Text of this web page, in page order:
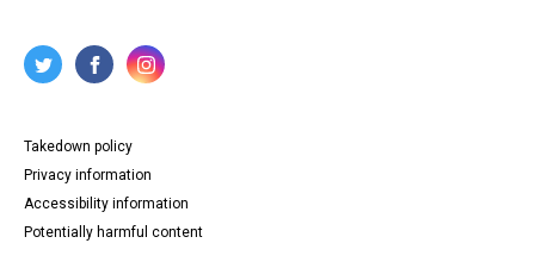
Takedown policy
Privacy information
Accessibility information
Potentially harmful content